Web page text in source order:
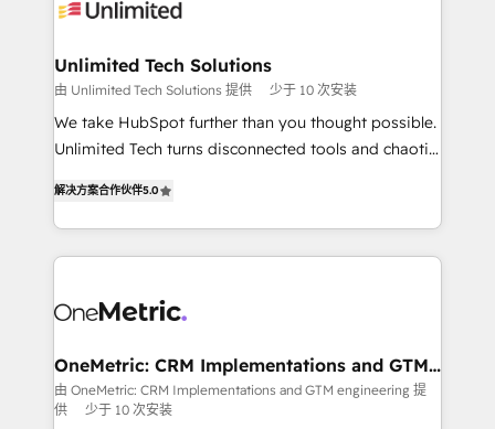
operational know-how. We know that no two
solutions. Instead, we dive in to understand your
needs, goals, and challenges to deliver solutions that
fit like a glove. We’re committed to being both
highly effective and fun to work with. We believe in
relationships. Your success is our success, and we’re
all in this together! From startup to enterprise, we’ll
what matters most: growing your business and
wowing your customers. Let’s make HubSpot work
Unlimited Tech Solutions
由 Unlimited Tech Solutions 提供 少于 10 次安装
We take HubSpot further than you thought possible.
Unlimited Tech turns disconnected tools and chaotic
engine. We combine RevOps strategy with deep
technical execution to help teams scale faster—with
cleaner data, smarter automation, and more
Implementation & Migration · Native & Custom
Reporting & Analytics · GTM Architecture · Sales &
Marketing Enablement If you’re ready to elevate
HubSpot from “just your CRM” to your growth
解决方案合作伙伴5.0
OneMetric: CRM Implementations and GTM
engineering
由 OneMetric: CRM Implementations and GTM engineering 提
供
少于 10 次安装